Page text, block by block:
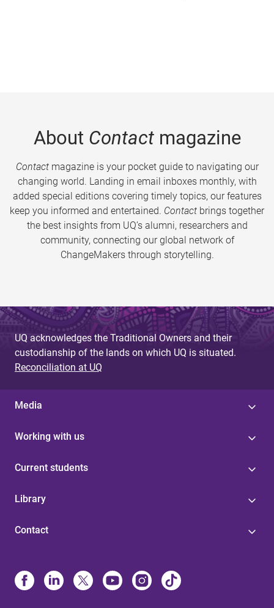
About Contactmagazine
Contactmagazine is your pocket guide to navigating our
changing world. Landing in email inboxes monthly, with
added special editions covering timely topics, our features
keep you informed and entertained. Contact brings together
the best insights from UQ’s alumni, researchers and
community, connecting our global network of
ChangeMakers through storytelling.
UQ acknowledges the Traditional Owners and their
custodianship of the lands on which UQ is situated.
Reconciliation at UQ
Media
Working with us
Current students
Library
Contact